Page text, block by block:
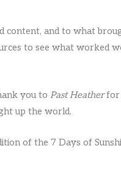
and to what
to see what worked
you toPast Heatherfor
up the world.
of the 7 Days of